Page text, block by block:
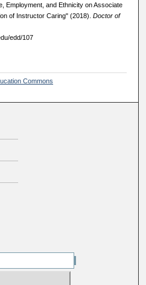
Employment, and Ethnicity on Associate
of Instructor Caring" (2018). Doctor of
edd/107
Commons